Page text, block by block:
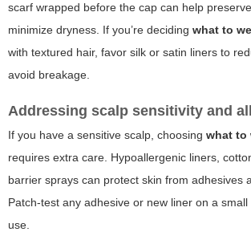
scarf wrapped before the cap can help
minimize dryness. If you’re deciding what to
with textured hair, favor silk or satin liners to
avoid breakage.
Addressing scalp sensitivity and
If you have a sensitive scalp, choosing what to
requires extra care. Hypoallergenic liners,
barrier sprays can protect skin from adhesives
Patch-test any adhesive or new liner on a
use.